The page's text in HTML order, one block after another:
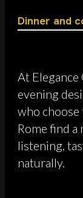
Dinner and
At Elegance
evening
who
Rome find
listening,
naturally.